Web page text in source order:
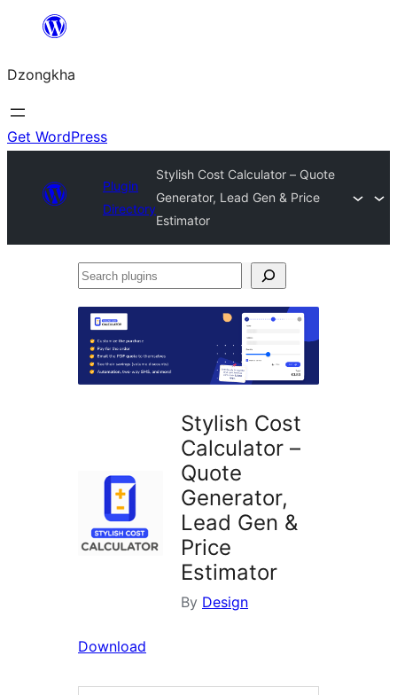
content
Dzongkha
Get WordPress
Plugin
Directory
Stylish Cost Calculator – Quote
Generator, Lead Gen & Price
Estimator
Search
Stylish Cost
Calculator –
Quote
Generator,
Lead Gen &
Price
Estimator
By Design
Download